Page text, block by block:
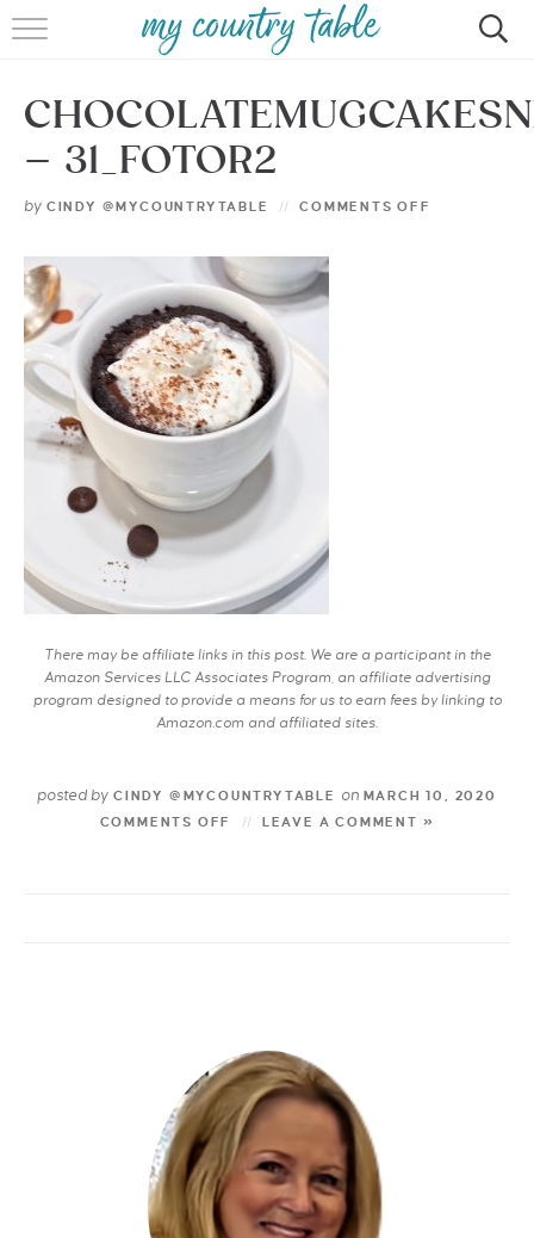
HOME
MEET CINDY GIBBS
BROWSE RECIPES
CONTACT
– 31_FOTOR2
by CINDY @MYCOUNTRYTABLE COMMENTS OFF
There may be affiliate links in this post. We are a participant in the
Amazon Services LLC Associates Program, an affiliate advertising
program designed to provide a means for us to earn fees by linking to
Amazon.com and affiliated sites.
posted by CINDY @MYCOUNTRYTABLE onMARCH 10, 2020
COMMENTS OFF
LEAVE A COMMENT »